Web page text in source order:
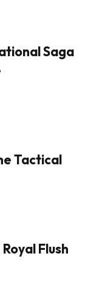
Saga
Tactical
Flush